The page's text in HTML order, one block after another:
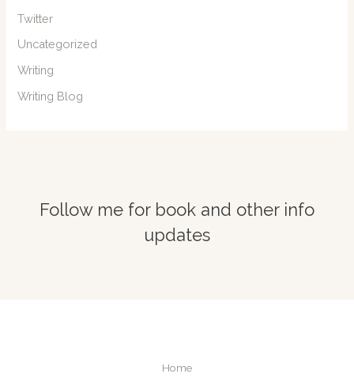
Twitter
Uncategorized
Writing
Writing Blog
Follow me for book and other info
updates
Home